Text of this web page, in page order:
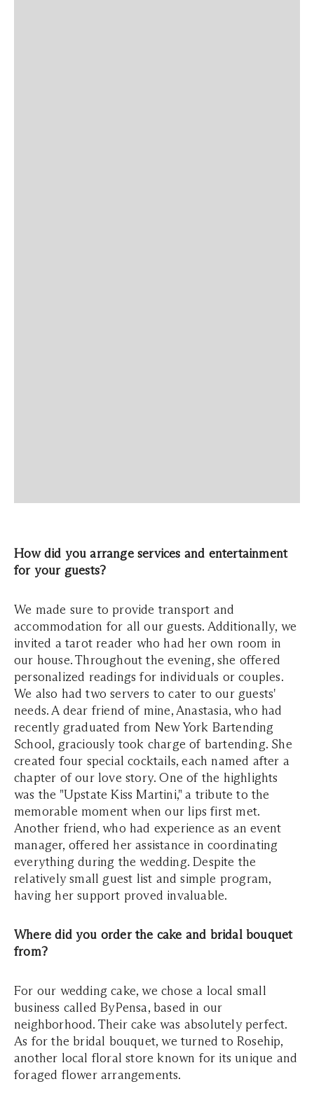
How did you arrange services and entertainment
for your guests?
We made sure to provide transport and
accommodation for all our guests. Additionally, we
invited a tarot reader who had her own room in
our house. Throughout the evening, she offered
personalized readings for individuals or couples.
We also had two servers to cater to our guests'
needs. A dear friend of mine, Anastasia, who had
recently graduated from New York Bartending
School, graciously took charge of bartending. She
created four special cocktails, each named after a
chapter of our love story. One of the highlights
was the "Upstate Kiss Martini," a tribute to the
memorable moment when our lips first met.
Another friend, who had experience as an event
manager, offered her assistance in coordinating
everything during the wedding. Despite the
relatively small guest list and simple program,
having her support proved invaluable.
Where did you order the cake and bridal bouquet
from?
For our wedding cake, we chose a local small
business called ByPensa, based in our
neighborhood. Their cake was absolutely perfect.
As for the bridal bouquet, we turned to Rosehip,
another local floral store known for its unique and
foraged flower arrangements.